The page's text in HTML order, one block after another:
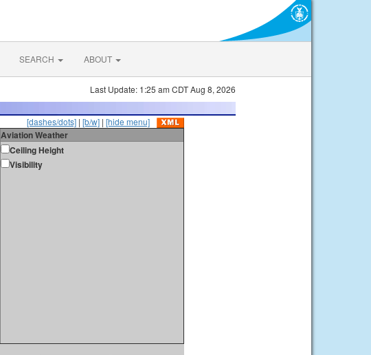
SEARCH ABOUT
Last Update: 1:25 am CDT Aug 8, 2026
[dashes/dots] | [b/w] | [hide menu]
Aviation Weather
Ceiling Height
Visibility